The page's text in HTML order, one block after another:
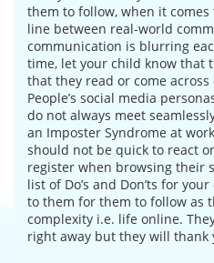
them to follow, when it comes
line between real-world
communication is blurring
time, let your child know that
that they read or come across
People’s social media
do not always meet
an Imposter Syndrome at
should not be quick to react
register when browsing their
list of Do’s and Don’ts for
to them for them to follow as
complexity i.e. life online.
right away but they will thank